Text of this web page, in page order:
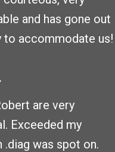
and has gone out
to accommodate us!
are very
Exceeded my
was spot on.